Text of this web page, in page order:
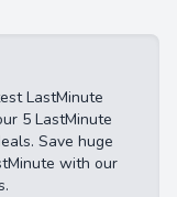
LastMinute
5 LastMinute
Save huge
with our